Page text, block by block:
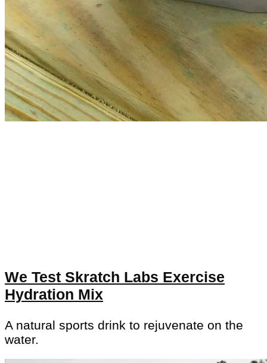
We Test Skratch Labs Exercise
Hydration Mix
A natural sports drink to rejuvenate on the
water.